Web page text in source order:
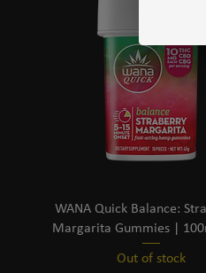
WANA Quick Balance:
Margarita Gummies |
Out of stock